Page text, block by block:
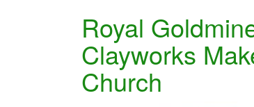
Royal
Clayworks
Church